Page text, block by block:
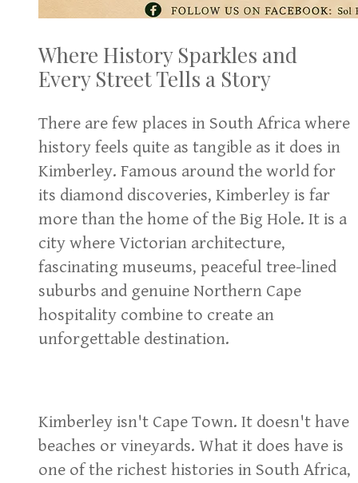
Where History Sparkles and
Every Street Tells a Story
There are few places in South Africa where
history feels quite as tangible as it does in
Kimberley. Famous around the world for
its diamond discoveries, Kimberley is far
more than the home of the Big Hole. It is a
city where Victorian architecture,
fascinating museums, peaceful tree-lined
suburbs and genuine Northern Cape
hospitality combine to create an
unforgettable destination.
Kimberley isn't Cape Town. It doesn't have
beaches or vineyards. What it does have is
one of the richest histories in South Africa,